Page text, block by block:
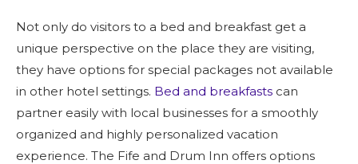
Not only do visitors to a bed and breakfast get a
unique perspective on the place they are visiting,
they have options for special packages not available
in other hotel settings. Bed and breakfasts can
partner easily with local businesses for a smoothly
organized and highly personalized vacation
experience. The Fife and Drum Inn offers options